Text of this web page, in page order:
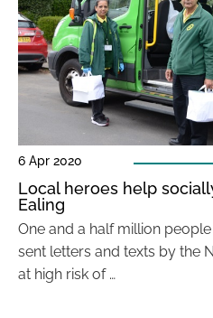
6 Apr 2020
Local heroes help
Ealing
One and a half million
sent letters and texts by the
at high risk of …